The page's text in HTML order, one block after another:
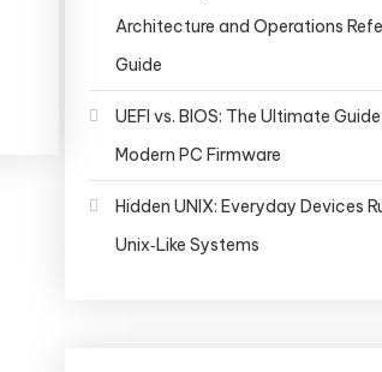
Architecture and Operations
Guide
UEFI vs. BIOS: The Ultimate
Modern PC Firmware
Hidden UNIX: Everyday Devices
Unix‑Like Systems